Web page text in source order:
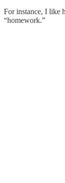
For instance, I like
“homework.”